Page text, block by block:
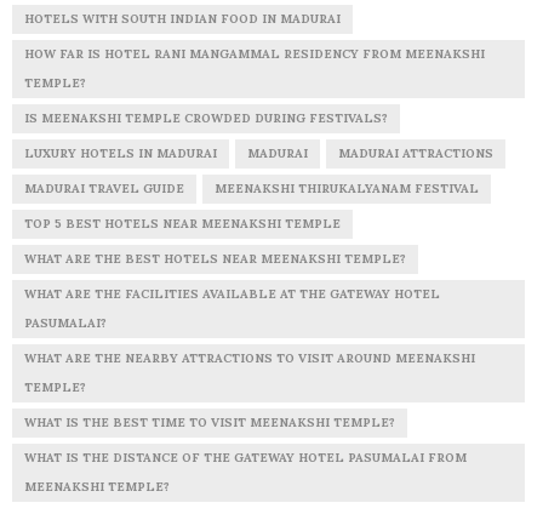
HOTELS WITH SOUTH INDIAN FOOD IN MADURAI
HOW FAR IS HOTEL RANI MANGAMMAL RESIDENCY FROM MEENAKSHI
TEMPLE?
IS MEENAKSHI TEMPLE CROWDED DURING FESTIVALS?
LUXURY HOTELS IN MADURAI MADURAI MADURAI ATTRACTIONS
MADURAI TRAVEL GUIDE MEENAKSHI THIRUKALYANAM FESTIVAL
TOP 5 BEST HOTELS NEAR MEENAKSHI TEMPLE
WHAT ARE THE BEST HOTELS NEAR MEENAKSHI TEMPLE?
WHAT ARE THE FACILITIES AVAILABLE AT THE GATEWAY HOTEL
PASUMALAI?
WHAT ARE THE NEARBY ATTRACTIONS TO VISIT AROUND MEENAKSHI
TEMPLE?
WHAT IS THE BEST TIME TO VISIT MEENAKSHI TEMPLE?
WHAT IS THE DISTANCE OF THE GATEWAY HOTEL PASUMALAI FROM
MEENAKSHI TEMPLE?